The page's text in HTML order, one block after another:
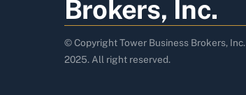
Brokers, Inc.
© Copyright Tower Business Brokers, Inc.
2025. All right reserved.